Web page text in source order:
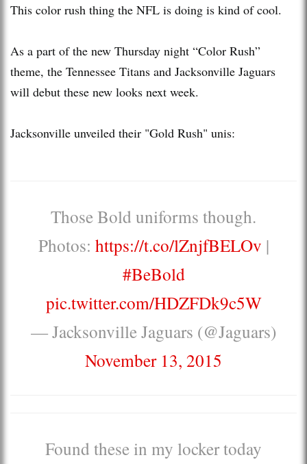
This color rush thing the NFL is doing is kind of cool.
As a part of the new Thursday night “Color Rush”
theme, the Tennessee Titans and Jacksonville Jaguars
will debut these new looks next week.
Jacksonville unveiled their "Gold Rush" unis:
Those Bold uniforms though.
Photos: https://t.co/lZnjfBELOv |
#BeBold
pic.twitter.com/HDZFDk9c5W
— Jacksonville Jaguars (@Jaguars)
November 13, 2015
Found these in my locker today